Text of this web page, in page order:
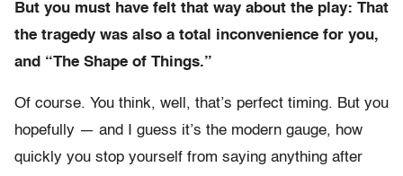
But you must have felt that way about the play: That
the tragedy was also a total inconvenience for you,
and “The Shape of Things.”
Of course. You think, well, that’s perfect timing. But you
hopefully — and I guess it’s the modern gauge, how
quickly you stop yourself from saying anything after